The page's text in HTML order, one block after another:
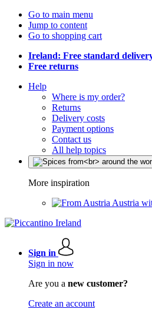
Go to main menu
Jump to content
Go to shopping cart
Ireland: Free standard
Free returns
Help
Where is my order?
Returns
Delivery costs
Payment options
Contact us
All help topics
More inspiration
Austria
Sign in
Sign in now
Are you a new customer?
Create an account